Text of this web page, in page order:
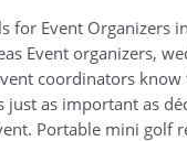
for Event Organizers
Event organizers,
coordinators know
just as important as
Portable mini golf